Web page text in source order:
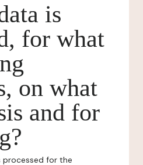
is
for what
on what
and for
processed for the